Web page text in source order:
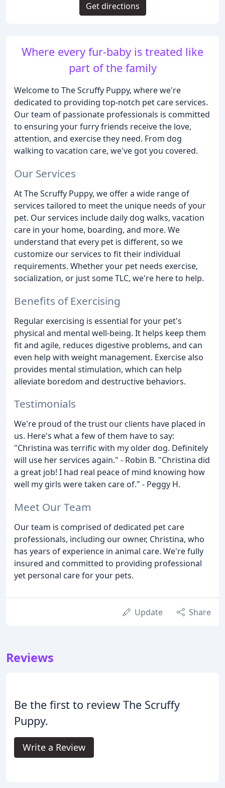
Where every fur-baby is treated like
part of the family
Welcome to The Scruffy Puppy, where we're
dedicated to providing top-notch pet care services.
Our team of passionate professionals is committed
to ensuring your furry friends receive the love,
attention, and exercise they need. From dog
walking to vacation care, we've got you covered.
Our Services
At The Scruffy Puppy, we offer a wide range of
services tailored to meet the unique needs of your
pet. Our services include daily dog walks, vacation
care in your home, boarding, and more. We
understand that every pet is different, so we
customize our services to fit their individual
requirements. Whether your pet needs exercise,
socialization, or just some TLC, we're here to help.
Benefits of Exercising
Regular exercising is essential for your pet's
physical and mental well-being. It helps keep them
fit and agile, reduces digestive problems, and can
even help with weight management. Exercise also
provides mental stimulation, which can help
alleviate boredom and destructive behaviors.
Testimonials
We're proud of the trust our clients have placed in
us. Here's what a few of them have to say:
"Christina was terrific with my older dog. Definitely
will use her services again." - Robin B. "Christina did
a great job! I had real peace of mind knowing how
well my girls were taken care of." - Peggy H.
Meet Our Team
Our team is comprised of dedicated pet care
professionals, including our owner, Christina, who
has years of experience in animal care. We're fully
insured and committed to providing professional
yet personal care for your pets.
Update Share
Reviews
Be the first to review The Scruffy
Puppy.
Write a Review
Get directions